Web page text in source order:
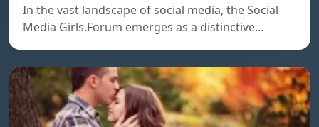
In the vast landscape of social media, the Social
Media Girls.Forum emerges as a distinctive…